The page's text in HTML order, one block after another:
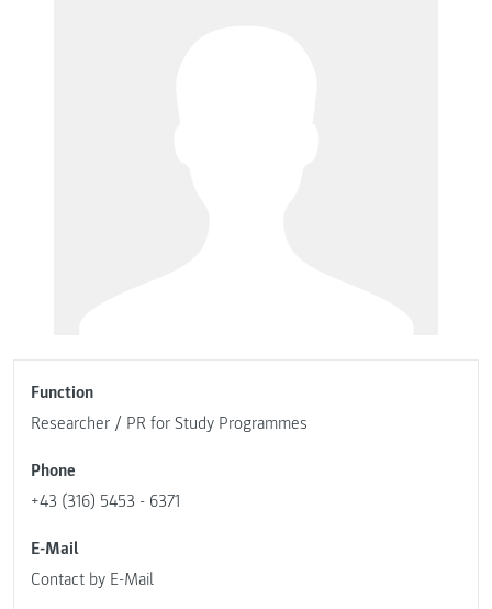
Function
Researcher / PR for Study Programmes
Phone
+43 (316) 5453 - 6371
E-Mail
Contact by E-Mail